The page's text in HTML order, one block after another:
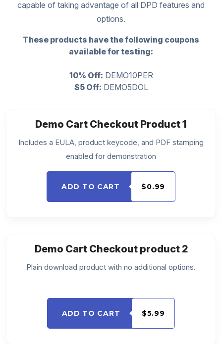
capable of taking advantage of all DPD features and
options.
These products have the following coupons
available for testing:
10% Off: DEMO10PER
$5 Off: DEMO5DOL
Demo Cart Checkout Product 1
Includes a EULA, product keycode, and PDF stamping
enabled for demonstration
ADD TO CART $0.99
Demo Cart Checkout product 2
Plain download product with no additional options.
ADD TO CART $5.99